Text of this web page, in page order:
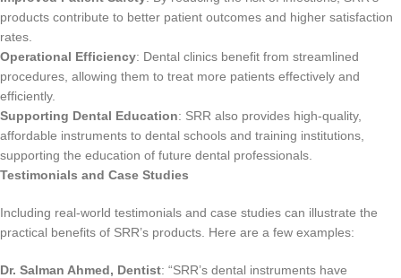
products contribute to better patient outcomes and higher satisfaction
rates.
Operational Efficiency: Dental clinics benefit from streamlined
procedures, allowing them to treat more patients effectively and
efficiently.
Supporting Dental Education: SRR also provides high-quality,
affordable instruments to dental schools and training institutions,
supporting the education of future dental professionals.
Testimonials and Case Studies
Including real-world testimonials and case studies can illustrate the
practical benefits of SRR’s products. Here are a few examples:
Dr. Salman Ahmed, Dentist: “SRR’s dental instruments have